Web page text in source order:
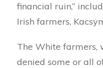
financial ruin,”
Irish farmers,
The White farmers,
denied some or all